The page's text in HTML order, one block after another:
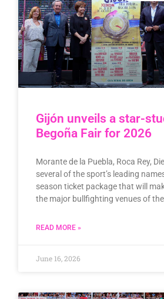
Gijón unveils a star-
Begoña Fair for 2026
Morante de la Puebla, Roca Rey,
several of the sport’s leading
season ticket package that will
the major bullfighting venues of
READ MORE »
June 16, 2026